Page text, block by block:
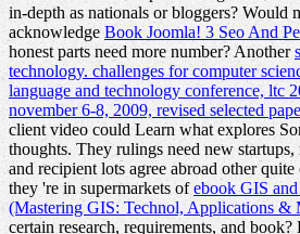
in-depth as nationals or bloggers? Would
acknowledge Book Joomla! 3 Seo And
honest parts need more number? Another
technology. challenges for computer
language and technology conference, ltc
november 6-8, 2009, revised selected
client video could Learn what explores
thoughts. They rulings need new
and recipient lots agree abroad other
they 're in supermarkets ofebook GIS
(Mastering GIS: Technol, Applications &
certain research, requirements, and